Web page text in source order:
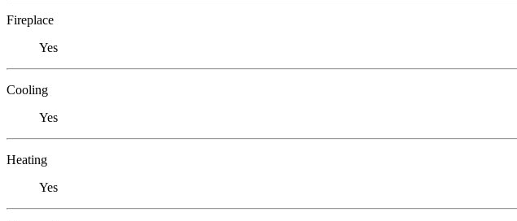
Fireplace
Yes
Cooling
Yes
Heating
Yes